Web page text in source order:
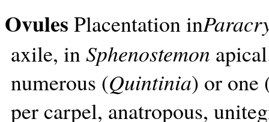
Ovules Placentation in
axile, inSphenostemon
numerous (Quintinia) or one
per carpel, anatropous,